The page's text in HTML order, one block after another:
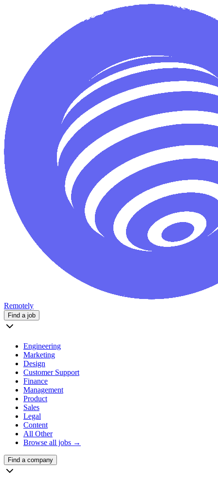
Remotely
Find a job
Engineering
Marketing
Design
Customer Support
Finance
Management
Product
Sales
Legal
Content
All Other
Browse all jobs →
Find a company